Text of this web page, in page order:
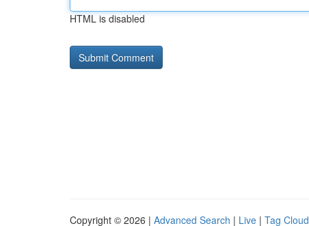
HTML is disabled
Copyright © 2026 | Advanced Search | Live | Tag Cloud